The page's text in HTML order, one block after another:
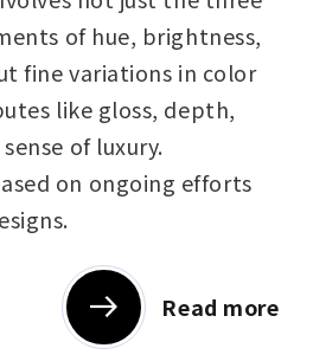
of hue, brightness,
fine variations in color
like gloss, depth,
of luxury.
on ongoing efforts
Read more